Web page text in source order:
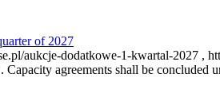
of 2027
aukcje-dodatkowe-1-kwartal-2027
agreements shall be concluded